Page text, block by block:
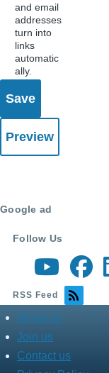
and email
addresses
turn into
links
automatic
ally.
Google ad
Follow Us
RSS Feed
about
menu
About us
Join us
Contact us